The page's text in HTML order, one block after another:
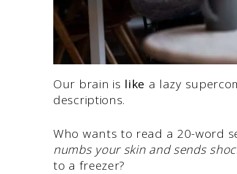
Our brain is like a lazy
descriptions.
Who wants to read a 20-word
numbs your skin and sends
to a freezer?